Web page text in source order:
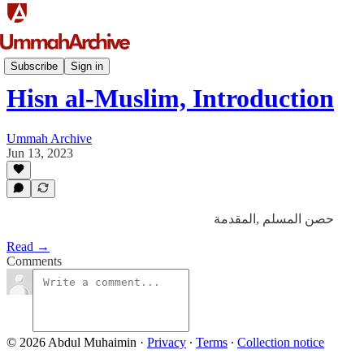
Subscribe Sign in
ʾAdʿiyah
Hisn al-Muslim, Introduction
Ummah Archive
Jun 13, 2023
حصن المسلم ,المقدمة
Read →
Comments
© 2026 Abdul Muhaimin · Privacy ∙ Terms ∙ Collection notice